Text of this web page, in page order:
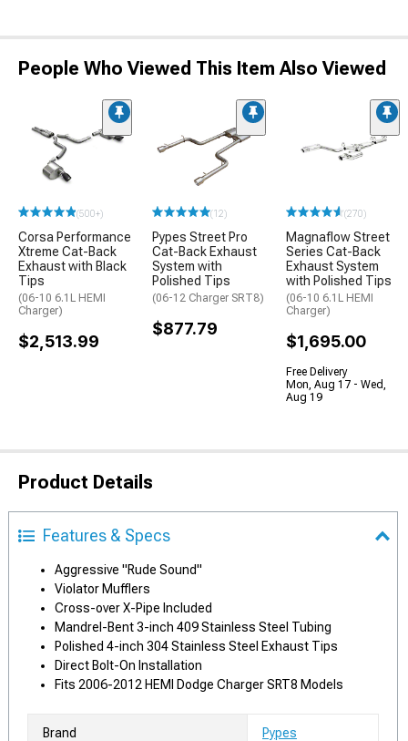
People Who Viewed This Item Also Viewed
(500+)
Corsa Performance
Xtreme Cat-Back
Exhaust with Black
Tips
(06-10 6.1L HEMI
Charger)
$2,513.99
(12)
Pypes Street Pro
Cat-Back Exhaust
System with
Polished Tips
(06-12 Charger SRT8)
$877.79
(270)
Magnaflow Street
Series Cat-Back
Exhaust System
with Polished Tips
(06-10 6.1L HEMI
Charger)
$1,695.00
Free Delivery
Mon, Aug 17 - Wed,
Aug 19
Product Details
Features & Specs
Aggressive "Rude Sound"
Violator Mufflers
Cross-over X-Pipe Included
Mandrel-Bent 3-inch 409 Stainless Steel Tubing
Polished 4-inch 304 Stainless Steel Exhaust Tips
Direct Bolt-On Installation
Fits 2006-2012 HEMI Dodge Charger SRT8 Models
Brand Pypes